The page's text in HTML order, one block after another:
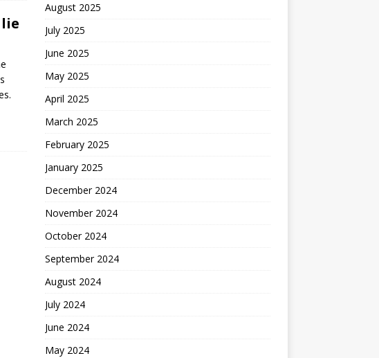
August 2025
July 2025
June 2025
May 2025
April 2025
March 2025
February 2025
January 2025
December 2024
November 2024
October 2024
September 2024
August 2024
July 2024
June 2024
May 2024